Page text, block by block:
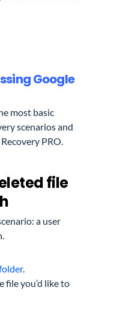
Google
most basic
scenarios and
PRO.
file
a user
.
file you’d like to